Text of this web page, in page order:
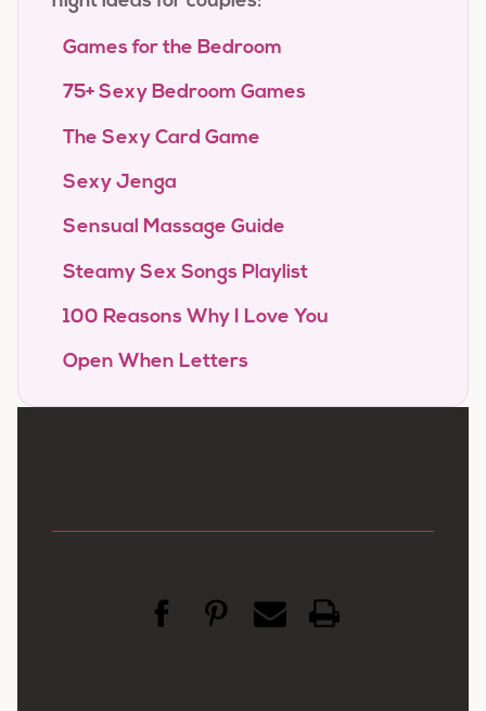
Games for the Bedroom
75+ Sexy Bedroom Games
The Sexy Card Game
Sexy Jenga
Sensual Massage Guide
Steamy Sex Songs Playlist
100 Reasons Why I Love You
Open When Letters